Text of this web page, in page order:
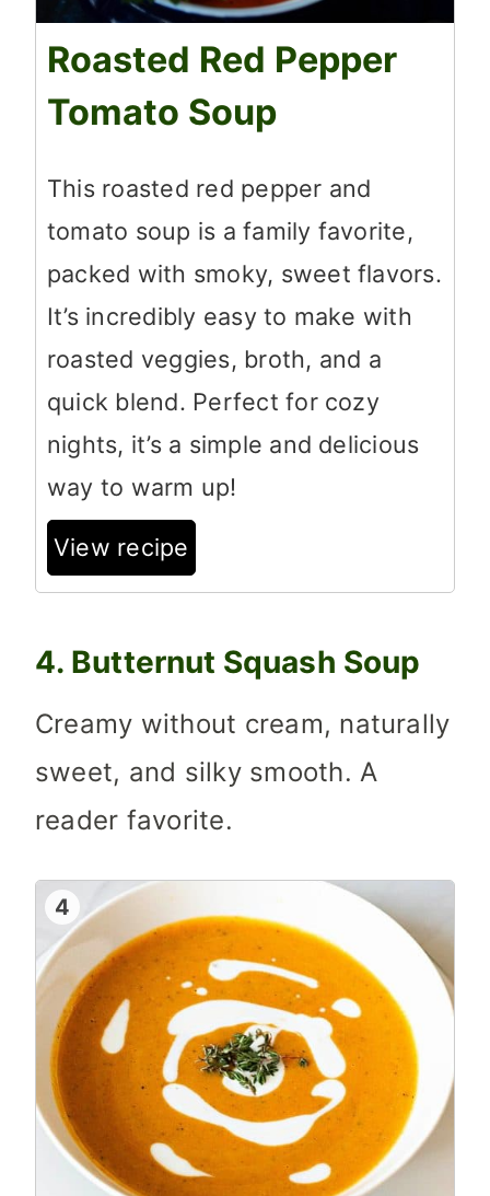
Roasted Red Pepper
Tomato Soup
This roasted red pepper and
tomato soup is a family favorite,
packed with smoky, sweet flavors.
It’s incredibly easy to make with
roasted veggies, broth, and a
quick blend. Perfect for cozy
nights, it’s a simple and delicious
way to warm up!
View recipe
4. Butternut Squash Soup
Creamy without cream, naturally
sweet, and silky smooth. A
reader favorite.
4